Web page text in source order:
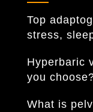
Top
stress,
Hyperbaric
you
What is